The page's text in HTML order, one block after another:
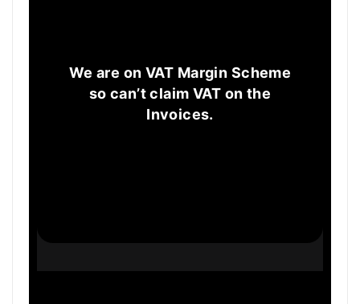
We are on VAT Margin Scheme
so can’t claim VAT on the
Invoices.